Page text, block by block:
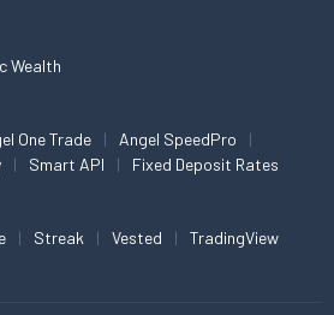
Wealth
One Trade
Angel SpeedPro
Smart API Fixed Deposit Rates
Streak Vested TradingView